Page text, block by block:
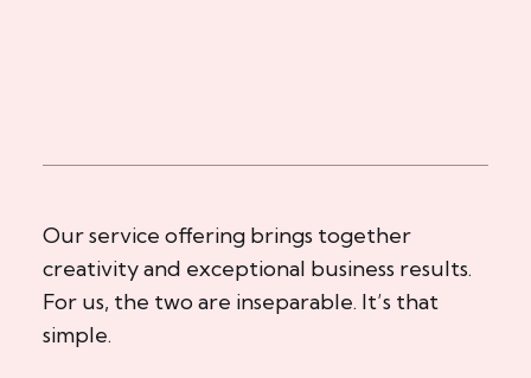
Our service offering brings together
creativity and exceptional business results.
For us, the two are inseparable. It’s that
simple.